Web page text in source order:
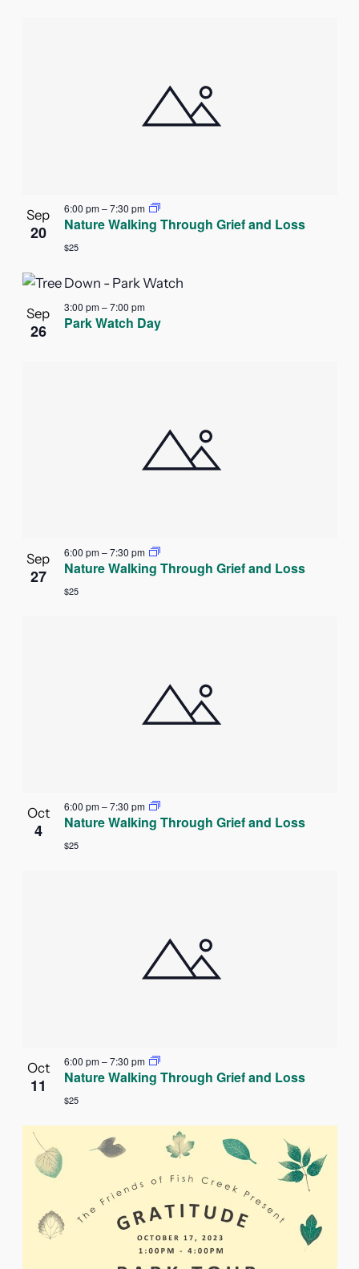
Sep
20
6:00 pm–7:30 pm
Nature Walking Through Grief and Loss
$25
Sep
26
3:00 pm–7:00 pm
Park Watch Day
Sep
27
6:00 pm–7:30 pm
Nature Walking Through Grief and Loss
$25
Oct
4
6:00 pm–7:30 pm
Nature Walking Through Grief and Loss
$25
Oct
11
6:00 pm–7:30 pm
Nature Walking Through Grief and Loss
$25